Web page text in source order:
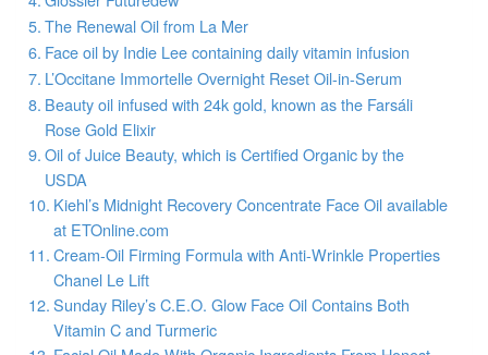
The Renewal Oil from La Mer
Face oil by Indie Lee containing daily vitamin infusion
L’Occitane Immortelle Overnight Reset Oil-in-Serum
Beauty oil infused with 24k gold, known as the Farsáli
Rose Gold Elixir
Oil of Juice Beauty, which is Certified Organic by the
USDA
Kiehl’s Midnight Recovery Concentrate Face Oil available
at ETOnline.com
Cream-Oil Firming Formula with Anti-Wrinkle Properties
Chanel Le Lift
Sunday Riley’s C.E.O. Glow Face Oil Contains Both
Vitamin C and Turmeric